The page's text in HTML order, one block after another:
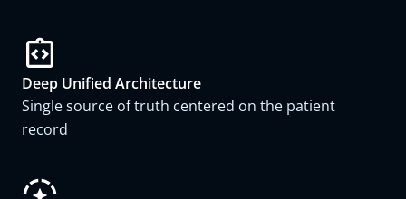
Deep Unified Architecture
Single source of truth centered on the patient
record